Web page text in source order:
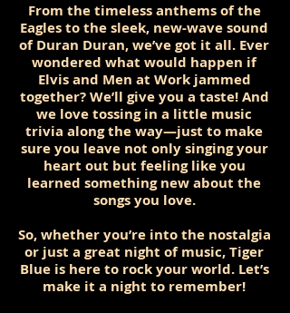
From the timeless anthems of the
Eagles to the sleek, new-wave sound
of Duran Duran, we’ve got it all. Ever
wondered what would happen if
Elvis and Men at Work jammed
together? We’ll give you a taste! And
we love tossing in a little music
trivia along the way—just to make
sure you leave not only singing your
heart out but feeling like you
learned something new about the
songs you love.
So, whether you’re into the nostalgia
or just a great night of music, Tiger
Blue is here to rock your world. Let’s
make it a night to remember!